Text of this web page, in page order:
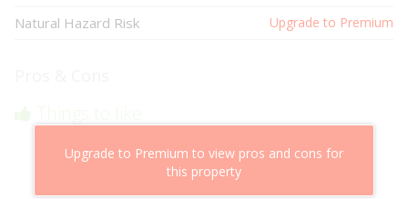
Natural Hazard Risk Upgrade to Premium
Upgrade to Premium to view pros and cons for
this property
Cheaper than comparable properties
Low risk of losing value